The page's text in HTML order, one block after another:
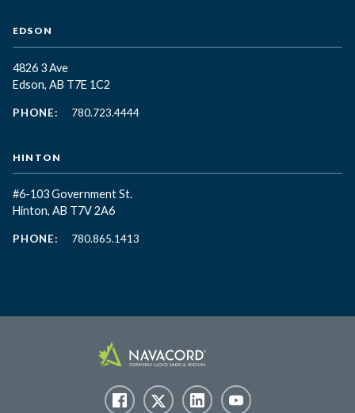
EDSON
4826 3 Ave
Edson, AB T7E 1C2
PHONE: 780.723.4444
HINTON
#6-103 Government St.
Hinton, AB T7V 2A6
PHONE: 780.865.1413